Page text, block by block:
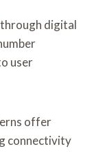
digital
user
offer
connectivity